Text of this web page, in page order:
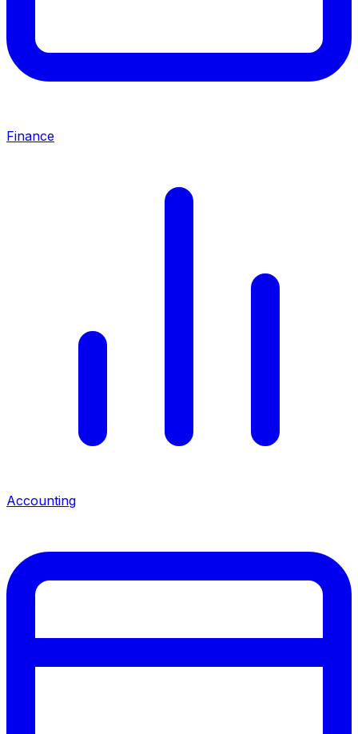
Finance
Accounting